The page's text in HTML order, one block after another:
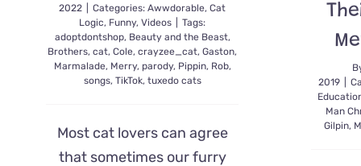
2022
Categories:Awwdorable,Cat
Logic, Funny,Videos
Tags:
adoptdontshop, Beauty and the Beast,
Brothers,cat,Cole,crayzee_cat,Gaston,
Marmalade, Merry, parody, Pippin, Rob,
songs, TikTok, tuxedo cats
Most cat lovers can agree
that sometimes our furry
2019
Man
Gilpin,